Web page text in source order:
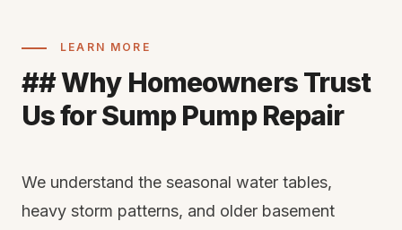
LEARN MORE
## Why Homeowners Trust
Us for Sump Pump Repair
We understand the seasonal water tables,
heavy storm patterns, and older basement